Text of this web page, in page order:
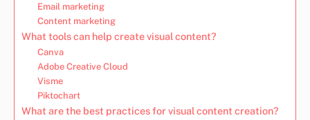
Email marketing
Content marketing
What tools can help create visual content?
Canva
Adobe Creative Cloud
Visme
Piktochart
What are the best practices for visual content creation?